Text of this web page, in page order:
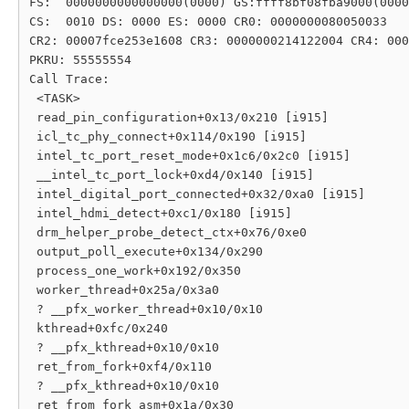
CS:  0010 DS: 0000 ES: 0000 CR0: 0000000080050033
CR2: 00007fce253e1608 CR3: 0000000214122004 CR4:
PKRU: 55555554
Call Trace:
<TASK>
read_pin_configuration+0x13/0x210 [i915]
icl_tc_phy_connect+0x114/0x190 [i915]
intel_tc_port_reset_mode+0x1c6/0x2c0 [i915]
__intel_tc_port_lock+0xd4/0x140 [i915]
intel_digital_port_connected+0x32/0xa0 [i915]
intel_hdmi_detect+0xc1/0x180 [i915]
drm_helper_probe_detect_ctx+0x76/0xe0
output_poll_execute+0x134/0x290
process_one_work+0x192/0x350
worker_thread+0x25a/0x3a0
? __pfx_worker_thread+0x10/0x10
kthread+0xfc/0x240
? __pfx_kthread+0x10/0x10
ret_from_fork+0xf4/0x110
? __pfx_kthread+0x10/0x10
ret_from_fork_asm+0x1a/0x30